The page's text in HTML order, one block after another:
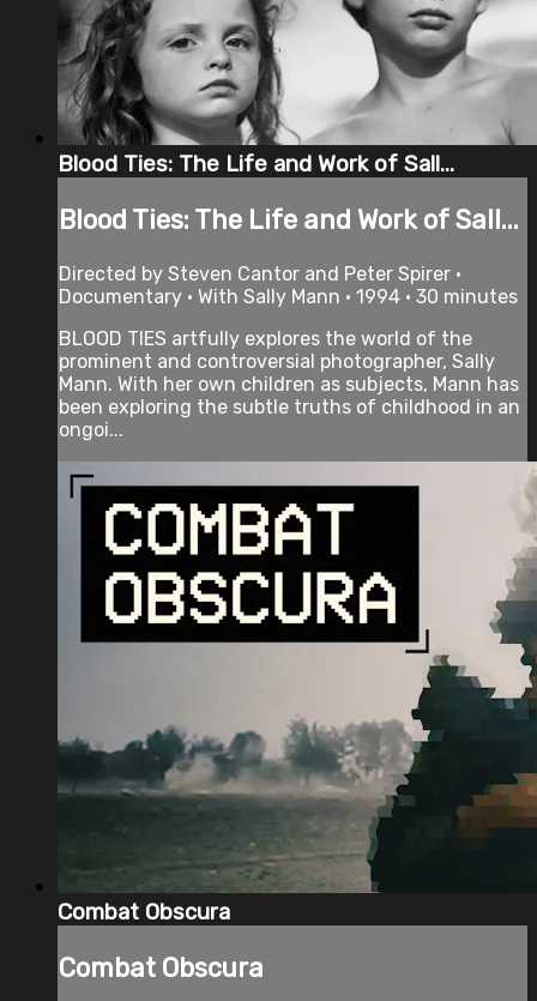
Blood Ties: The Life and Work of Sall...
Blood Ties: The Life and Work of Sall...
Directed by Steven Cantor and Peter Spirer •
Documentary • With Sally Mann • 1994 • 30 minutes
BLOOD TIES artfully explores the world of the
prominent and controversial photographer, Sally
Mann. With her own children as subjects, Mann has
been exploring the subtle truths of childhood in an
ongoi...
Combat Obscura
Combat Obscura